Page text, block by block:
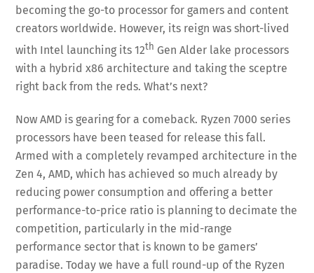
becoming the go-to processor for gamers and content
creators worldwide. However, its reign was short-lived
with Intel launching its 12th Gen Alder lake processors
with a hybrid x86 architecture and taking the sceptre
right back from the reds. What’s next?
Now AMD is gearing for a comeback. Ryzen 7000 series
processors have been teased for release this fall.
Armed with a completely revamped architecture in the
Zen 4, AMD, which has achieved so much already by
reducing power consumption and offering a better
performance-to-price ratio is planning to decimate the
competition, particularly in the mid-range
performance sector that is known to be gamers’
paradise. Today we have a full round-up of the Ryzen